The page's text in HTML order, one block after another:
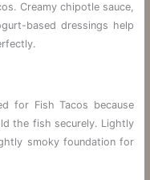
Creamy chipotle sauce,
based dressings help
for Fish Tacos because
the fish securely. Lightly
smoky foundation for